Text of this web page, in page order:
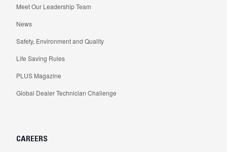
Meet Our Leadership Team
News
Safety, Environment and Quality
Life Saving Rules
PLUS Magazine
Global Dealer Technician Challenge
CAREERS